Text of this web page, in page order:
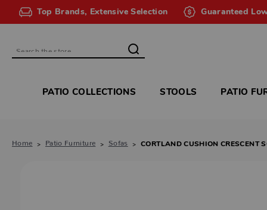
Top Brands, Extensive Selection Guaranteed
Search
PATIO COLLECTIONS STOOLS PATIO
Home Patio Furniture Sofas CORTLAND CUSHION CRESCENT